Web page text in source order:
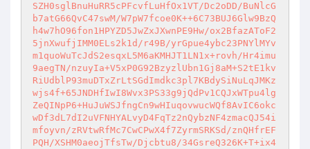
SZH0sglBnuHuRR5cPFcvfLuHfOx1VT/Dc2oDD/BuNlcG
b7atG66QvC47swM/W7pW7fcoe0K++6C73BUJ6Glw9BzQ
h4w7hO96fon1HPYZD5JwZxJXwnPE9Hw/ox2BfazAToF2
5jnXwufjIMM0ELs2k1d/r49B/yrGpue4ybc23PNYlMYv
m1quoWuTcJdS2esqxL5M6aKMHJT1LN1x+rovh/Hr4imu
9aegTN/nzuyIa+V5xP0G92BzyzlUbn1Gj8aM+S2tE1kv
RiUdblP93muDTxZrLtSGdImdkc3pl7KBdySiNuLqJMKz
wjs4f+65JNDHfIwI8Wvx3PS33g9jQdPv1CQJxWTpu4lg
ZeQINpP6+HuJuWSJfngCn9wHIuqovwucWQf8AvIC6okc
wDf3dL7dI2uVFNHYALvyD4FqTz2nQybzNF4zmacQJ54i
mfoyvn/zRVtwRfMc7CwCPwX4f7ZyrmSRKSd/znQHfrEF
PQH/XSHM0aeojTfsTw/Djcbtu8/34GsreQ326K+T+ix4